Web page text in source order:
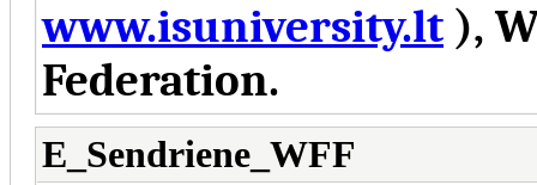
www.isuniversity.lt ),
Federation.
E_Sendriene_WFF